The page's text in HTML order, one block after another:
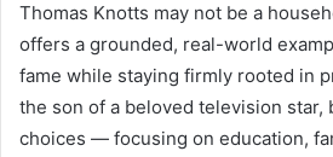
Thomas Knotts may not be a
offers a grounded, real-world
fame while staying firmly rooted in
the son of a beloved television star,
choices — focusing on education,